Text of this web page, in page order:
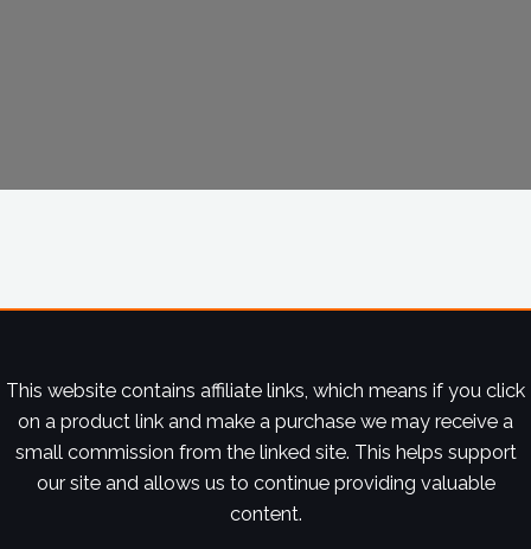
This website contains affiliate links, which means if you click
on a product link and make a purchase we may receive a
small commission from the linked site. This helps support
our site and allows us to continue providing valuable
content.